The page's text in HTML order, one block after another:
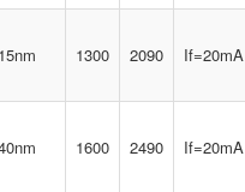
1300 2090 If=20mA
1600 2490 If=20mA